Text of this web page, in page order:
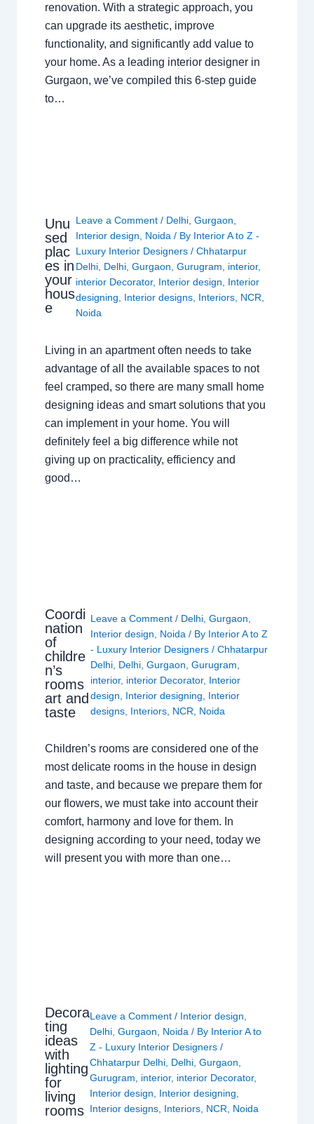
renovation. With a strategic approach, you
can upgrade its aesthetic, improve
functionality, and significantly add value to
your home. As a leading interior designer in
Gurgaon, we’ve compiled this 6-step guide
to…
Unu
sed
plac
es in
your
hous
e
Leave a Comment / Delhi ,Gurgaon
Interior design
Noida / By Interior A to Z -
Luxury Interior Designers/Chhatarpur
Delhi Delhi ,Gurgaon ,Gurugram interior,
interior Decorator, Interior design
Interior
designing
Interior designs Interiors NCR
Noida
Living in an apartment often needs to take
advantage of all the available spaces to not
feel cramped, so there are many small home
designing ideas and smart solutions that you
can implement in your home. You will
definitely feel a big difference while not
giving up on practicality, efficiency and
good…
Coordi
nation
of
childre
n’s
rooms
art and
taste
Leave a Comment / Delhi, Gurgaon
Interior design
Noida / By Interior A to Z
- Luxury Interior Designers / Chhatarpur
Delhi, Delhi, Gurgaon Gurugram
interior, interior Decorator, Interior
design
Interior designing
Interior
designs, Interiors, NCR Noida
Children’s rooms are considered one of the
most delicate rooms in the house in design
and taste, and because we prepare them for
our flowers, we must take into account their
comfort, harmony and love for them. In
designing according to your need, today we
will present you with more than one…
Decora
ting
ideas
with
lighting
for
living
rooms
Leave a Comment / Interior design,
Delhi,Gurgaon, Noida / By Interior A to
Z - Luxury Interior Designers/
Chhatarpur Delhi, Delhi,Gurgaon,
Gurugram, interior, interior Decorator,
Interior design, Interior designing,
Interior designs, Interiors, NCR, Noida